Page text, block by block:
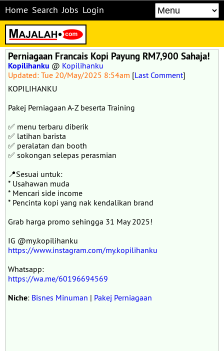
Home Search Jobs Login
Perniagaan Francais Kopi Payung RM7,900 Sahaja!
Kopilihanku @ Kopilihanku
Updated: Tue 20/May/2025 8:54am [Last Comment]
KOPILIHANKU
Pakej Perniagaan A-Z beserta Training
✅ menu terbaru diberik
✅ latihan barista
✅ peralatan dan booth
✅ sokongan selepas perasmian
📍Sesuai untuk:
* Usahawan muda
* Mencari side income
* Pencinta kopi yang nak kendalikan brand
Grab harga promo sehingga 31 May 2025!
IG @my.kopilihanku
https://www.instagram.com/my.kopilihanku
Whatsapp:
https://wa.me/60196694569
Niche: Bisnes Minuman | Pakej Perniagaan